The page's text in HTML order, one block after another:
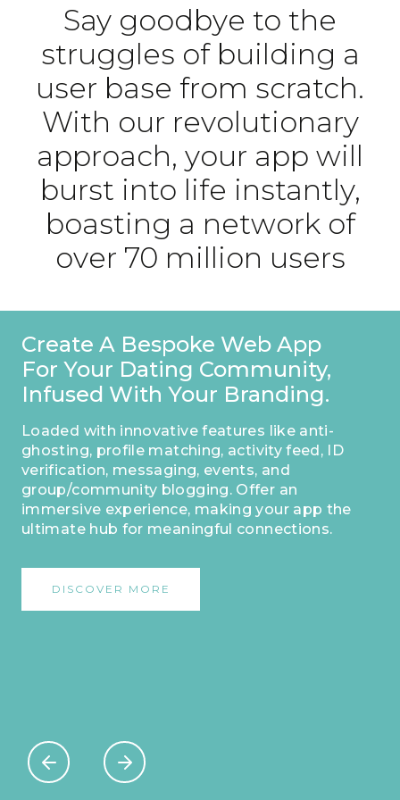
Say goodbye to the
struggles of building a
user base from scratch.
With our revolutionary
approach, your app will
burst into life instantly,
boasting a network of
over 70 million users
Create A Bespoke Web App
For Your Dating Community,
Infused With Your Branding.
Loaded with innovative features like anti-
ghosting, profile matching, activity feed, ID
verification, messaging, events, and
group/community blogging. Offer an
immersive experience, making your app the
ultimate hub for meaningful connections.
DISCOVER MORE